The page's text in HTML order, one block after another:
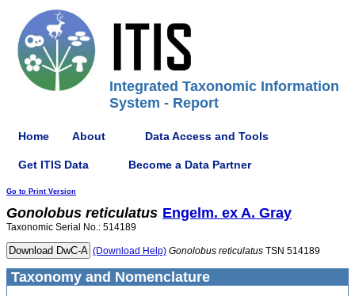
Integrated Taxonomic Information
System - Report
Home About Data Access and Tools
Get ITIS Data Become a Data Partner
Go to Print Version
Gonolobus reticulatus Engelm. ex A. Gray
Taxonomic Serial No.: 514189
(Download Help) Gonolobus reticulatus TSN 514189
Taxonomy and Nomenclature